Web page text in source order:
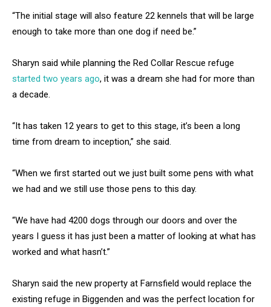
“The initial stage will also feature 22 kennels that will be large
enough to take more than one dog if need be.”
Sharyn said while planning the Red Collar Rescue refuge
started two years ago, it was a dream she had for more than
a decade.
“It has taken 12 years to get to this stage, it’s been a long
time from dream to inception,” she said.
“When we first started out we just built some pens with what
we had and we still use those pens to this day.
“We have had 4200 dogs through our doors and over the
years I guess it has just been a matter of looking at what has
worked and what hasn’t.”
Sharyn said the new property at Farnsfield would replace the
existing refuge in Biggenden and was the perfect location for